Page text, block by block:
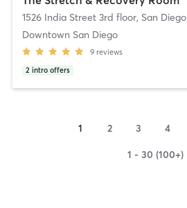
1526 India Street 3rd floor, San Diego
Downtown San Diego
9 reviews
2 intro offers
1 2 3 4
1 - 30 (100+)